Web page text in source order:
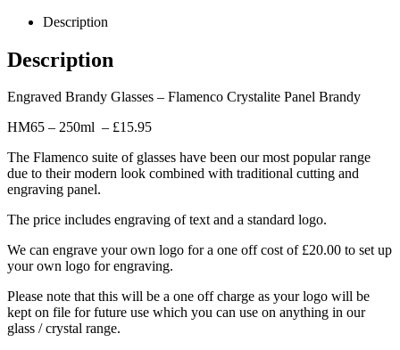
Description
Description
Engraved Brandy Glasses – Flamenco Crystalite Panel Brandy
HM65 – 250ml – £15.95
The Flamenco suite of glasses have been our most popular range
due to their modern look combined with traditional cutting and
engraving panel.
The price includes engraving of text and a standard logo.
We can engrave your own logo for a one off cost of £20.00 to set up
your own logo for engraving.
Please note that this will be a one off charge as your logo will be
kept on file for future use which you can use on anything in our
glass / crystal range.